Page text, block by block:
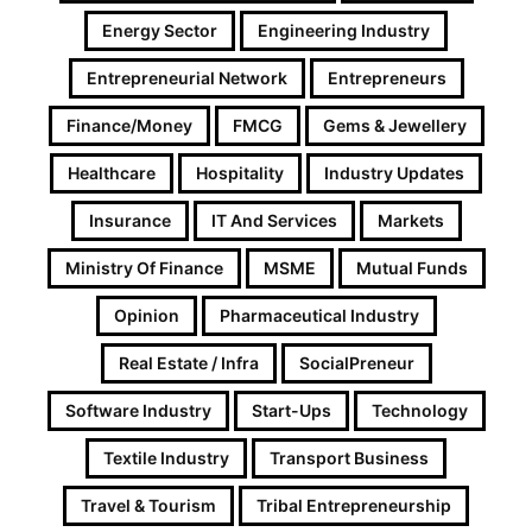
Energy Sector Engineering Industry
Entrepreneurial Network Entrepreneurs
Finance/Money FMCG Gems & Jewellery
Healthcare Hospitality Industry Updates
Insurance IT And Services Markets
Ministry Of Finance MSME Mutual Funds
Opinion Pharmaceutical Industry
Real Estate / Infra SocialPreneur
Software Industry Start-Ups Technology
Textile Industry Transport Business
Travel & Tourism Tribal Entrepreneurship